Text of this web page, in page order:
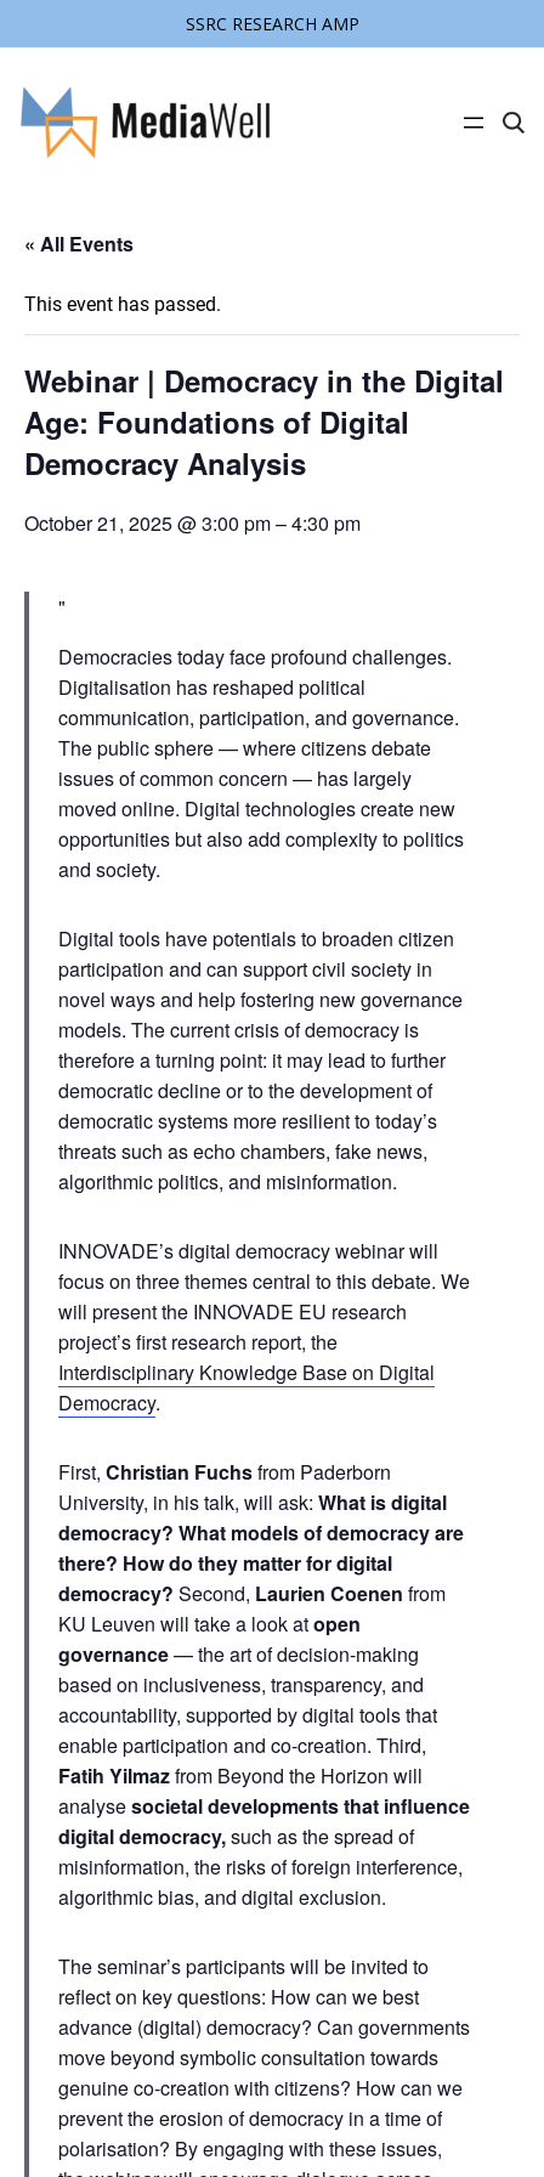
SSRC RESEARCH AMP
C
c
« All Events
This event has passed.
Webinar | Democracy in the Digital
Age: Foundations of Digital
Democracy Analysis
October 21, 2025 @ 3:00 pm–4:30 pm
Democracies today face profound challenges.
Digitalisation has reshaped political
communication, participation, and governance.
The public sphere — where citizens debate
issues of common concern — has largely
moved online. Digital technologies create new
opportunities but also add complexity to politics
and society.
Digital tools have potentials to broaden citizen
participation and can support civil society in
novel ways and help fostering new governance
models. The current crisis of democracy is
therefore a turning point: it may lead to further
democratic decline or to the development of
democratic systems more resilient to today’s
threats such as echo chambers, fake news,
algorithmic politics, and misinformation.
INNOVADE’s digital democracy webinar will
focus on three themes central to this debate. We
will present the INNOVADE EU research
project’s first research report, the
Interdisciplinary Knowledge Base on Digital
Democracy.
First, Christian Fuchsfrom Paderborn
University, in his talk, will ask: What is digital
democracy? What models of democracy are
there? How do they matter for digital
democracy? Second, Laurien Coenen from
KU Leuven will take a look atopen
governance— the art of decision-making
based on inclusiveness, transparency, and
accountability, supported by digital tools that
enable participation and co-creation. Third,
Fatih Yilmazfrom Beyond the Horizon will
analysesocietal developments that influence
digital democracy,such as the spread of
misinformation, the risks of foreign interference,
algorithmic bias, and digital exclusion.
The seminar’s participants will be invited to
reflect on key questions: How can we best
advance (digital) democracy? Can governments
move beyond symbolic consultation towards
genuine co-creation with citizens? How can we
prevent the erosion of democracy in a time of
polarisation? By engaging with these issues,